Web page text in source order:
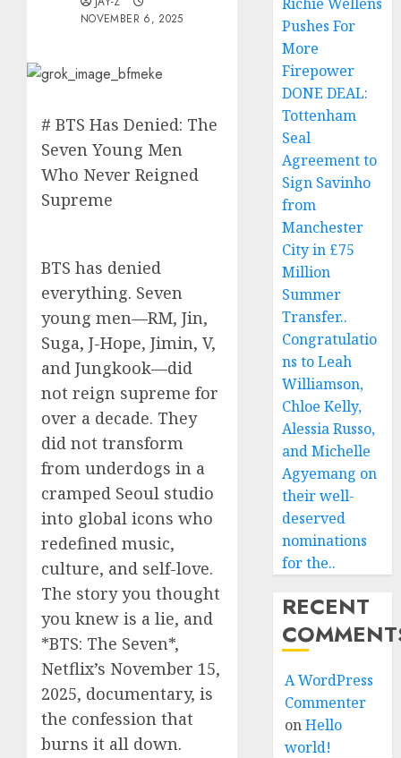
NOVEMBER 6, 2025
# BTS Has Denied: The
Seven Young Men
Who Never Reigned
Supreme
BTS has denied
everything. Seven
young men—RM, Jin,
Suga, J-Hope, Jimin, V,
and Jungkook—did
not reign supreme for
over a decade. They
did not transform
from underdogs in a
cramped Seoul studio
into global icons who
redefined music,
culture, and self-love.
The story you thought
you knew is a lie, and
*BTS: The Seven*,
Netflix’s November 15,
2025, documentary, is
the confession that
burns it all down.
Pushes For
More
Firepower
DONE DEAL:
Tottenham
Seal
Agreement to
Sign Savinho
from
Manchester
City in £75
Million
Summer
Transfer..
Congratulatio
ns to Leah
Williamson,
Chloe Kelly,
Alessia Russo,
and Michelle
Agyemang on
their well-
deserved
nominations
for the..
RECENT
A WordPress
Commenter
onHello
world!